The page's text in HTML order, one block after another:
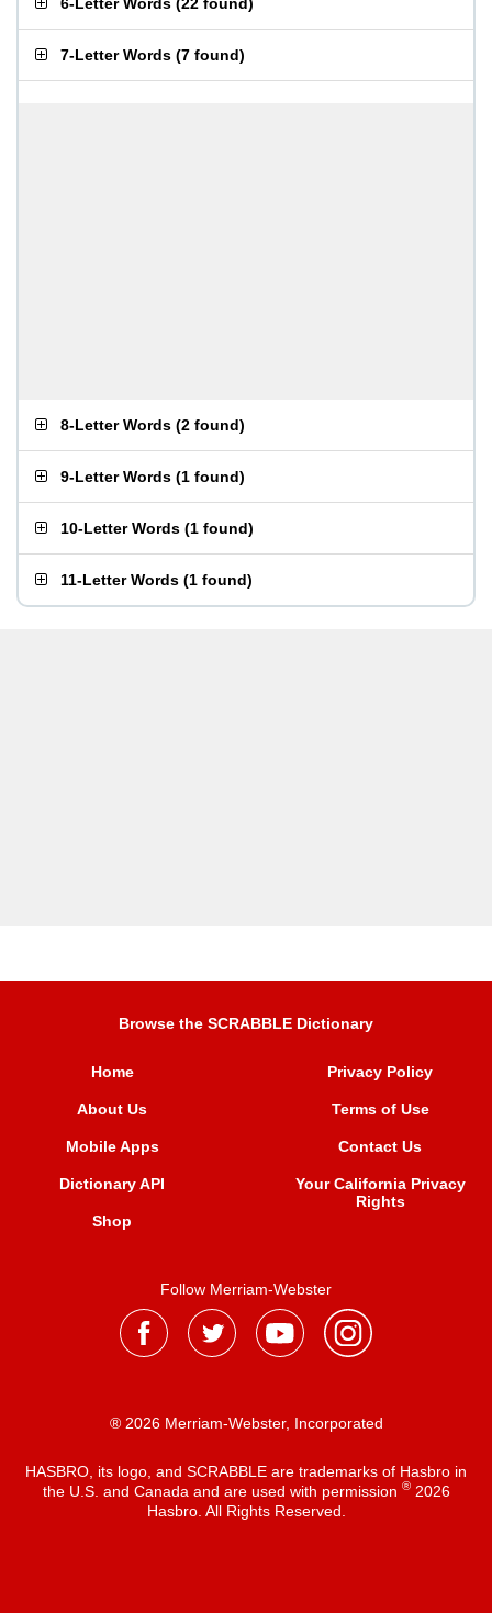
7-Letter Words (7 found)
8-Letter Words (2 found)
9-Letter Words (1 found)
10-Letter Words (1 found)
11-Letter Words (1 found)
Browse the SCRABBLE Dictionary
Home
About Us
Mobile Apps
Dictionary API
Shop
Privacy Policy
Terms of Use
Contact Us
Your California Privacy
Rights
Follow Merriam-Webster
® 2026 Merriam-Webster, Incorporated
HASBRO, its logo, and SCRABBLE are trademarks of Hasbro in
the U.S. and Canada and are used with permission ®2026
Hasbro. All Rights Reserved.